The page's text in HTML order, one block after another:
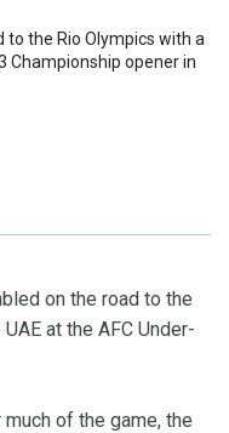
to the Rio Olympics with a
Championship opener in
on the road to the
at the AFC Under-
of the game, the